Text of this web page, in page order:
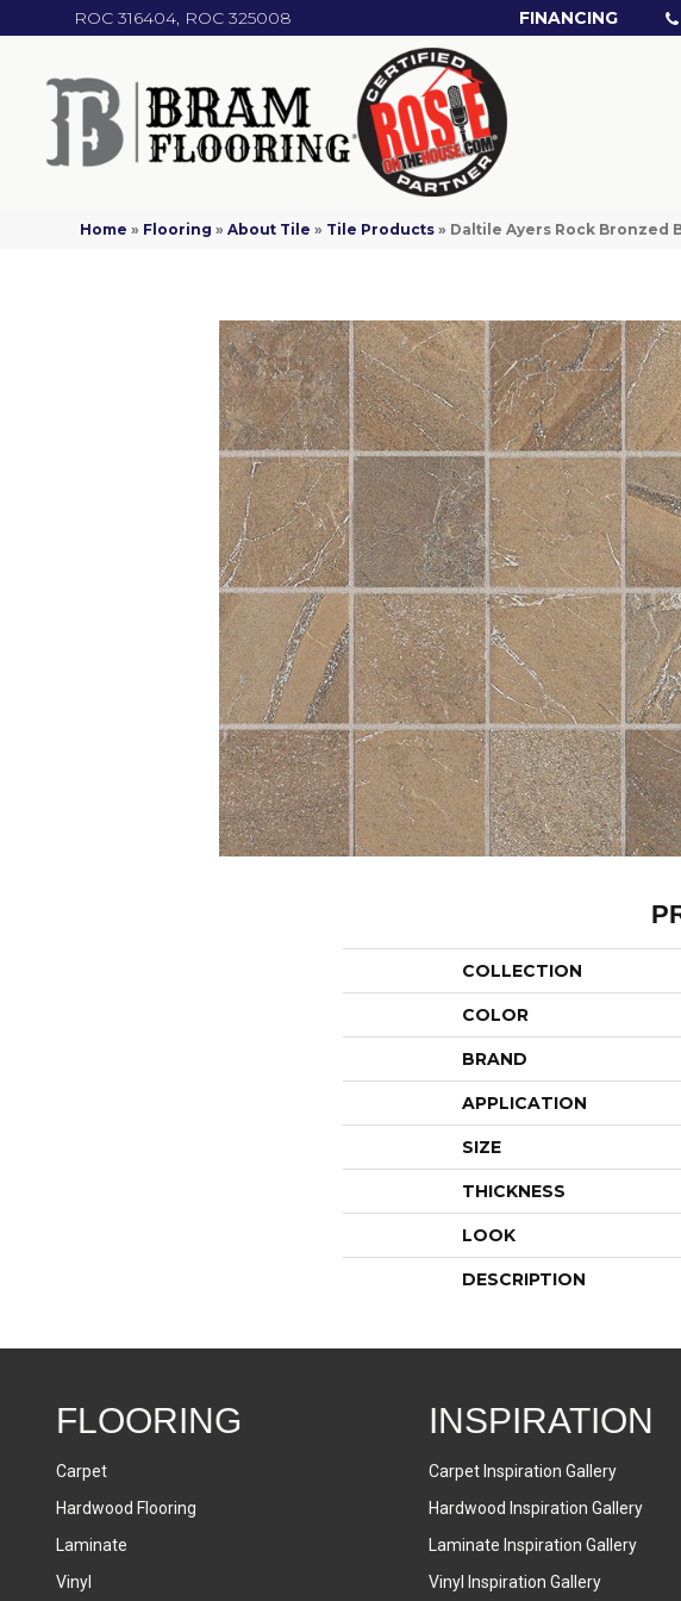
ROC 316404, ROC 325008 FINANCING
Home » Flooring »About Tile » Tile Products » Daltile Ayers Rock Bronzed
COLLECTION
COLOR
BRAND
APPLICATION
SIZE
THICKNESS
LOOK
DESCRIPTION
FLOORING
Carpet
Hardwood Flooring
Laminate
Vinyl
INSPIRATION
Carpet Inspiration Gallery
Hardwood Inspiration Gallery
Laminate Inspiration Gallery
Vinyl Inspiration Gallery